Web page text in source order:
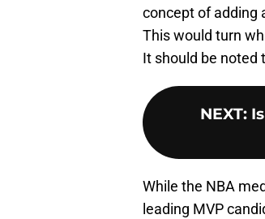
concept of adding
This would turn
It should be noted
NEXT:
While the NBA
leading MVP